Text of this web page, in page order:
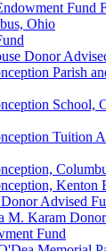
Fund
Ohio
Donor
Parish
School,
Tuition
Kenton
Advised
M. Karam
Fund